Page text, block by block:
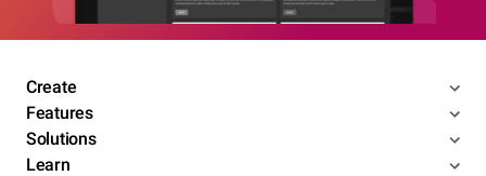
Create
Features
Solutions
Learn